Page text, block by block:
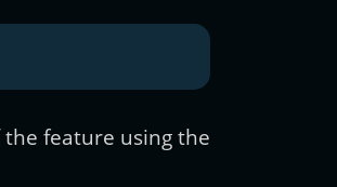
feature using the